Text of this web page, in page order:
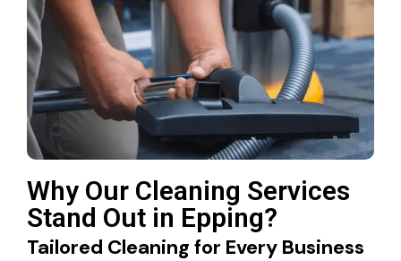
Why Our Cleaning Services
Stand Out in Epping?
Tailored Cleaning for Every Business